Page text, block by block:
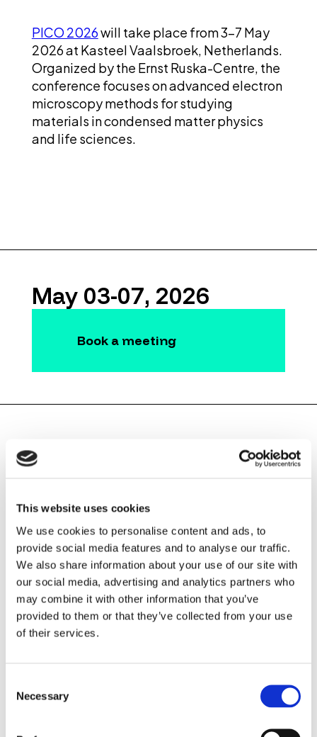
This website uses cookies
We use cookies to personalise content and ads, to
provide social media features and to analyse our traffic.
We also share information about your use of our site with
our social media, advertising and analytics partners who
may combine it with other information that you’ve
provided to them or that they’ve collected from your use
of their services.
Selection
Necessary
PICO 2026will take place from 3–7 May
2026 at Kasteel Vaalsbroek, Netherlands.
Organized by the Ernst Ruska-Centre, the
conference focuses on advanced electron
microscopy methods for studying
materials in condensed matter physics
and life sciences.
May 03-07, 2026
Book a meeting
conference, full of experts in the field! Our Team
introduce you to how Tescan solutions can help
in the study of solids in condensed matter
research and the life sciences by the application
of advanced electron microscopy. We are
sponsoring the event and will have both a talk
and a poster there.